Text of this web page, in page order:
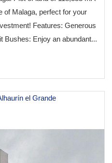
of Malaga, perfect for your
Features: Generous
Bushes: Enjoy an abundant...
el Grande